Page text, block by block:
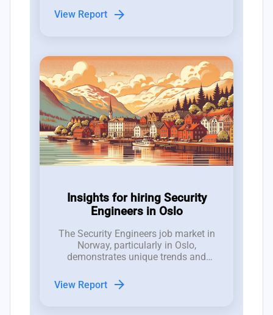
industry.
View Report arrow_forward
Insights for hiring Security
Engineers in Oslo
The Security Engineers job market in
Norway, particularly in Oslo,
demonstrates unique trends and
managers to understand.
View Report arrow_forward